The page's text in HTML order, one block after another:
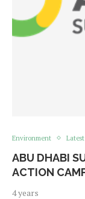
Environment
ABU DHABI
ACTION
4 years